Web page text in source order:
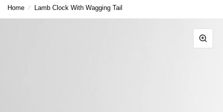
Home / Lamb Clock With Wagging Tail